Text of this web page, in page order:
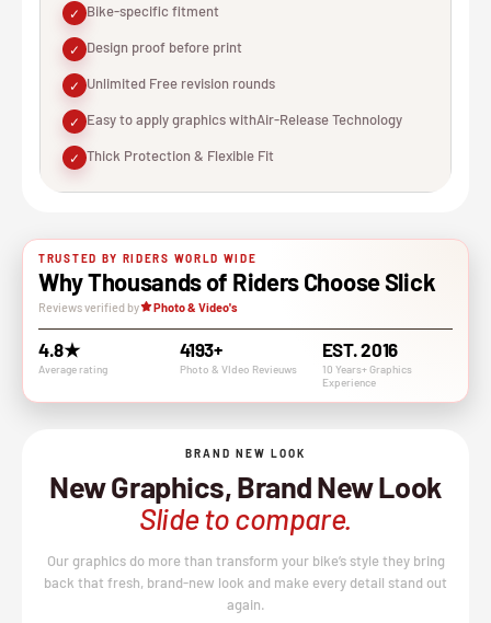
✓ Bike-specific fitment
✓ Design proof before print
✓ Unlimited Free revision rounds
✓ Easy to apply graphics withAir-Release Technology
✓ Thick Protection & Flexible Fit
TRUSTED BY RIDERS WORLD WIDE
Why Thousands of Riders Choose Slick
Reviews verified by Photo & Video's
4.8★
Average rating
4193+
Photo & VIdeo Revieuws
EST. 2016
10 Years+ Graphics
Experience
BRAND NEW LOOK
New Graphics, Brand New Look
Slide to compare.
Our graphics do more than transform your bike’s style they bring
back that fresh, brand-new look and make every detail stand out
again.